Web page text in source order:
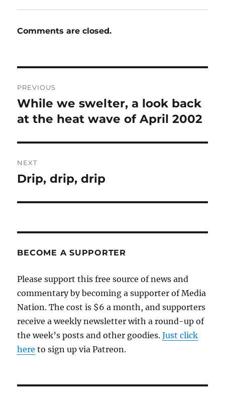
Comments are closed.
navigation
PREVIOUS
Previous
post:
While we swelter, a look back
at the heat wave of April 2002
NEXT
Next
Drip, drip, drip
BECOME A SUPPORTER
Please support this free source of news and
commentary by becoming a supporter of Media
Nation. The cost is $6 a month, and supporters
receive a weekly newsletter with a round-up of
the week’s posts and other goodies.Just click
here to sign up via Patreon.